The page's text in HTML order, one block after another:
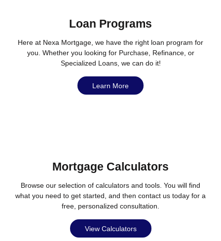
Loan Programs
Here at Nexa Mortgage, we have the right loan program for
you. Whether you looking for Purchase, Refinance, or
Specialized Loans, we can do it!
Learn More
Mortgage Calculators
Browse our selection of calculators and tools. You will find
what you need to get started, and then contact us today for a
free, personalized consultation.
View Calculators